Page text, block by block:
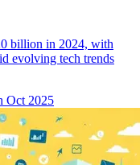
billion in 2024, with
evolving tech trends
Oct 2025